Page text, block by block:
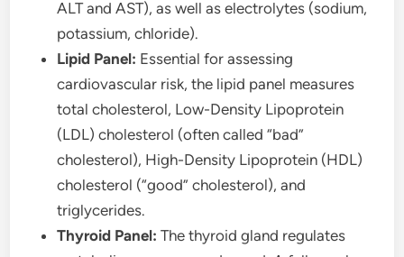
ALT and AST), as well as electrolytes (sodium,
potassium, chloride).
Lipid Panel: Essential for assessing
cardiovascular risk, the lipid panel measures
total cholesterol, Low-Density Lipoprotein
(LDL) cholesterol (often called “bad”
cholesterol), High-Density Lipoprotein (HDL)
cholesterol (“good” cholesterol), and
triglycerides.
Thyroid Panel: The thyroid gland regulates